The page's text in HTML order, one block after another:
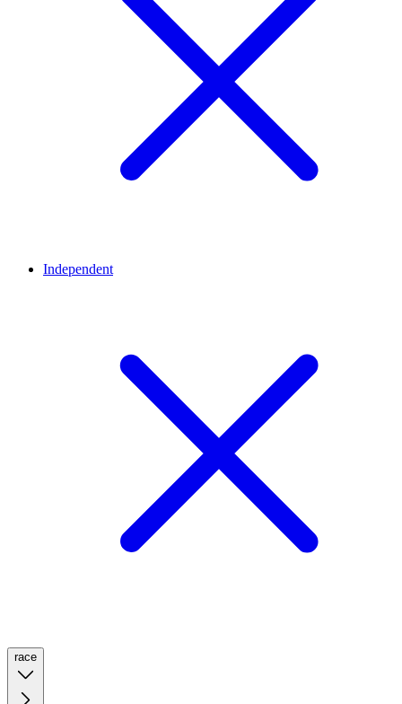
Independent
race